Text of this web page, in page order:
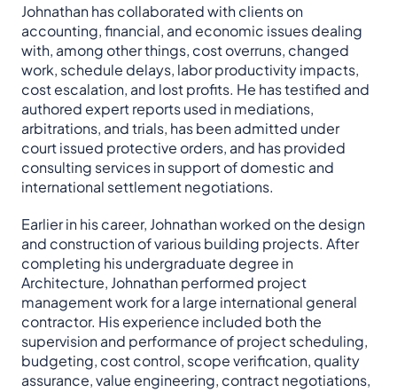
Johnathan has collaborated with clients on
accounting, financial, and economic issues dealing
with, among other things, cost overruns, changed
work, schedule delays, labor productivity impacts,
cost escalation, and lost profits. He has testified and
authored expert reports used in mediations,
arbitrations, and trials, has been admitted under
court issued protective orders, and has provided
consulting services in support of domestic and
international settlement negotiations.
Earlier in his career, Johnathan worked on the design
and construction of various building projects. After
completing his undergraduate degree in
Architecture, Johnathan performed project
management work for a large international general
contractor. His experience included both the
supervision and performance of project scheduling,
budgeting, cost control, scope verification, quality
assurance, value engineering, contract negotiations,